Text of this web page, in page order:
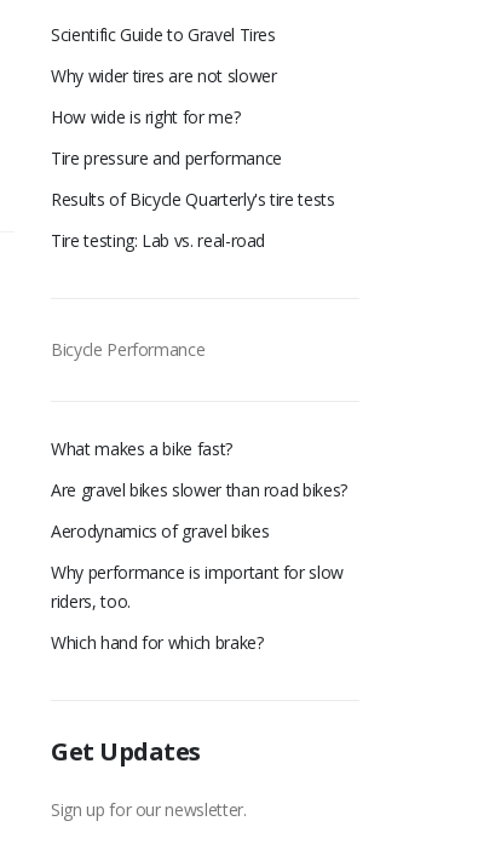
Scientific Guide to Gravel Tires
Why wider tires are not slower
How wide is right for me?
Tire pressure and performance
Results of Bicycle Quarterly's tire tests
Tire testing: Lab vs. real-road
Bicycle Performance
What makes a bike fast?
Are gravel bikes slower than road bikes?
Aerodynamics of gravel bikes
Why performance is important for slow
riders, too.
Which hand for which brake?
Get Updates
Sign up for our newsletter.